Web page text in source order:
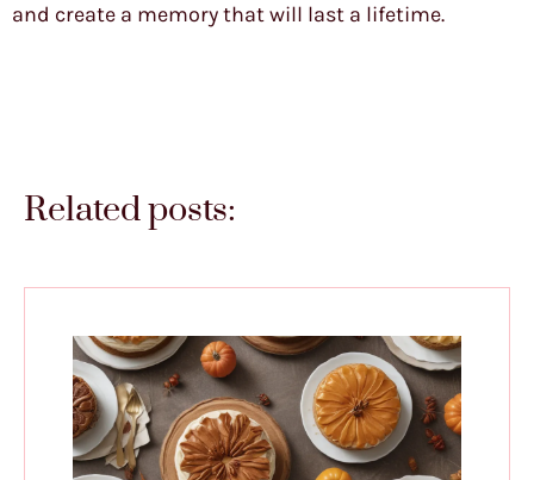
and create a memory that will last a lifetime.
Related posts: